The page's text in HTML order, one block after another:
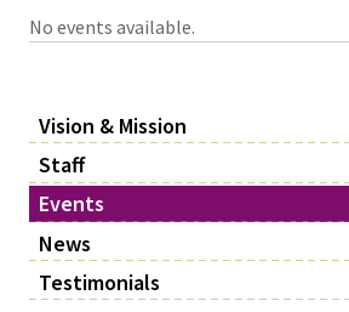
No events available.
Vision & Mission
Staff
Events
News
Testimonials